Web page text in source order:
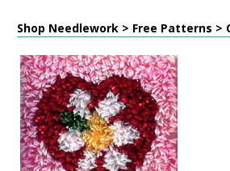
Shop Needlework > Free Patterns >